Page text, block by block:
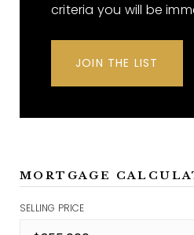
criteria you will be
JOIN THE LIST
MORTGAGE
SELLING PRICE